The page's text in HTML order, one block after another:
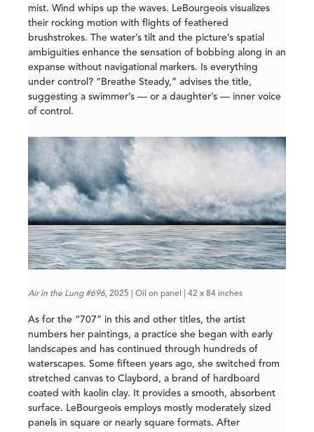
mist. Wind whips up the waves. LeBourgeois visualizes
their rocking motion with flights of feathered
brushstrokes. The water’s tilt and the picture’s spatial
ambiguities enhance the sensation of bobbing along in an
expanse without navigational markers. Is everything
under control? “Breathe Steady,” advises the title,
suggesting a swimmer’s — or a daughter’s — inner voice
of control.
Air in the Lung #696, 2025 | Oil on panel | 42 x 84 inches
As for the “707” in this and other titles, the artist
numbers her paintings, a practice she began with early
landscapes and has continued through hundreds of
waterscapes. Some fifteen years ago, she switched from
stretched canvas to Claybord, a brand of hardboard
coated with kaolin clay. It provides a smooth, absorbent
surface. LeBourgeois employs mostly moderately sized
panels in square or nearly square formats. After